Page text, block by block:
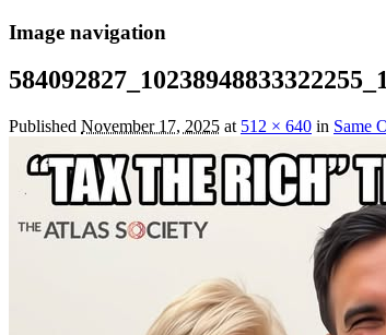
Image navigation
Published November 17, 2025 at 512 × 640 in Same